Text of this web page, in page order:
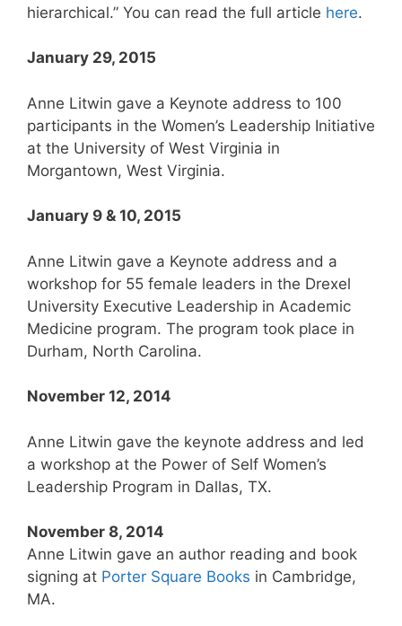
hierarchical.” You can read the full article here.
January 29, 2015
Anne Litwin gave a Keynote address to 100
participants in the Women’s Leadership Initiative
at the University of West Virginia in
Morgantown, West Virginia.
January 9 & 10, 2015
Anne Litwin gave a Keynote address and a
workshop for 55 female leaders in the Drexel
University Executive Leadership in Academic
Medicine program. The program took place in
Durham, North Carolina.
November 12, 2014
Anne Litwin gave the keynote address and led
a workshop at the Power of Self Women’s
Leadership Program in Dallas, TX.
November 8, 2014
Anne Litwin gave an author reading and book
signing at Porter Square Books in Cambridge,
MA.